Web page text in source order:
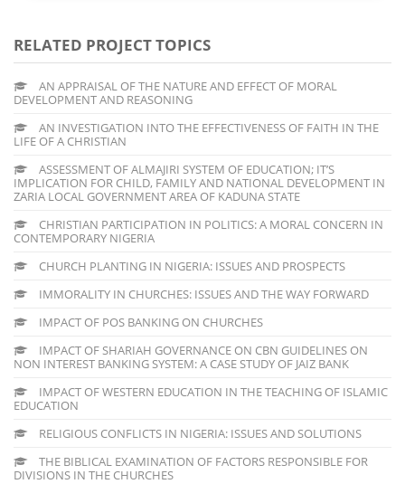
RELATED PROJECT TOPICS
AN APPRAISAL OF THE NATURE AND EFFECT OF MORAL
DEVELOPMENT AND REASONING
AN INVESTIGATION INTO THE EFFECTIVENESS OF FAITH IN THE
LIFE OF A CHRISTIAN
ASSESSMENT OF ALMAJIRI SYSTEM OF EDUCATION; IT’S
IMPLICATION FOR CHILD, FAMILY AND NATIONAL DEVELOPMENT IN
ZARIA LOCAL GOVERNMENT AREA OF KADUNA STATE
CHRISTIAN PARTICIPATION IN POLITICS: A MORAL CONCERN IN
CONTEMPORARY NIGERIA
CHURCH PLANTING IN NIGERIA: ISSUES AND PROSPECTS
IMMORALITY IN CHURCHES: ISSUES AND THE WAY FORWARD
IMPACT OF POS BANKING ON CHURCHES
IMPACT OF SHARIAH GOVERNANCE ON CBN GUIDELINES ON
NON INTEREST BANKING SYSTEM: A CASE STUDY OF JAIZ BANK
IMPACT OF WESTERN EDUCATION IN THE TEACHING OF ISLAMIC
EDUCATION
RELIGIOUS CONFLICTS IN NIGERIA: ISSUES AND SOLUTIONS
THE BIBLICAL EXAMINATION OF FACTORS RESPONSIBLE FOR
DIVISIONS IN THE CHURCHES